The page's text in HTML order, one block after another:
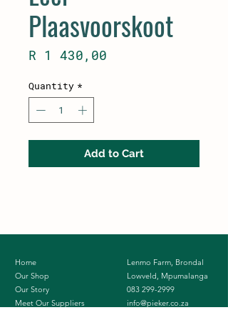
Plaasvoorskoot
R 1 430,00
Quantity *
Add to Cart
Home
Our Shop
Our Story
Meet Our Suppliers
Lenmo Farm, Brondal
Lowveld, Mpumalanga
083 299-2999
info@pieker.co.za